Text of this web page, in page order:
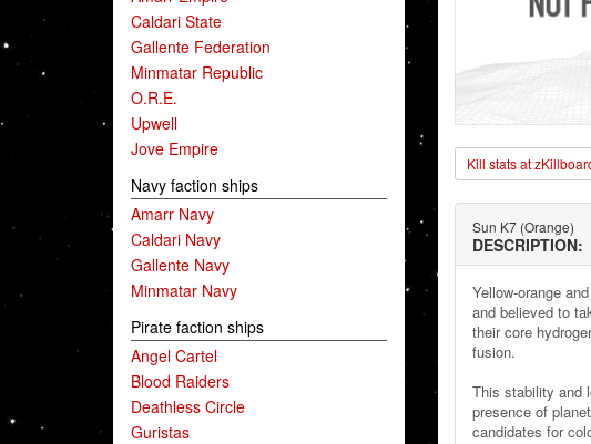
Caldari State
Gallente Federation
Minmatar Republic
O.R.E.
Upwell
Jove Empire
Navy faction ships
Amarr Navy
Caldari Navy
Gallente Navy
Minmatar Navy
Pirate faction ships
Angel Cartel
Blood Raiders
Deathless Circle
Guristas
Kill stats at
Sun K7 (Orange)
DESCRIPTION:
Yellow-orange
and believed to
their core
fusion.
This stability and
presence of
candidates for